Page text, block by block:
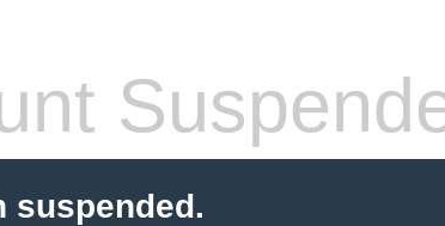
suspended.